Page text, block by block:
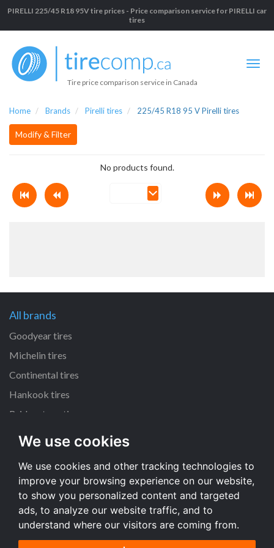
We use cookies
We use cookies and other tracking technologies to
improve your browsing experience on our website,
to show you personalized content and targeted
ads, to analyze our website traffic, and to
understand where our visitors are coming from.
PIRELLI 225/45 R18 95V tire prices - Price comparison service for PIRELLI car
tires
Tire price comparison service in Canada
Home Brands Pirelli tires 225/45 R18 95 V Pirelli tires
Modify & Filter
No products found.
All brands
Goodyear tires
Michelin tires
Continental tires
Hankook tires
Bridgestone tires
All dimensions
225/45 R17 tires
205/55 R16 tires
195/65 R15 tires
All dimensions